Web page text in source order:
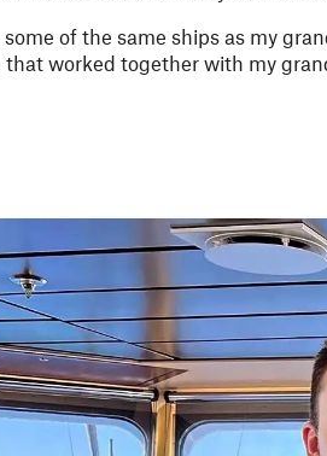
some of the same ships as my
that worked together with my